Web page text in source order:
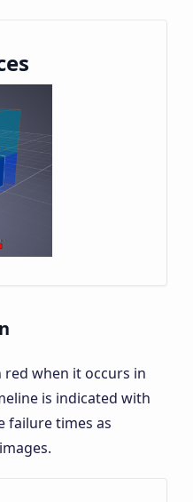
when it occurs in
is indicated with
failure times as